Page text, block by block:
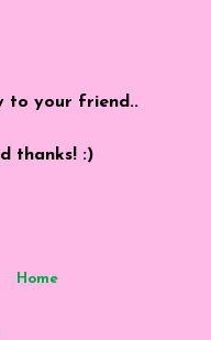
to your friend..
thanks! :)
Home